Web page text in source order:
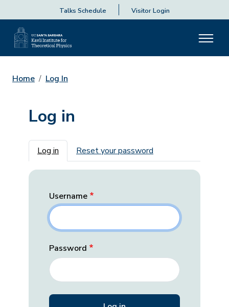
Talks Schedule Visitor Login
Home Log In
Log in
Primary tabs
Log in Reset your password
Username
Password